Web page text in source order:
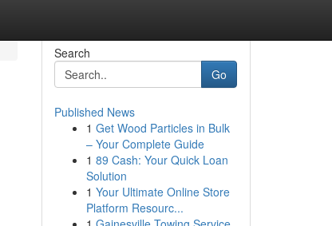
Search
Go
Published News
1 Get Wood Particles in Bulk
– Your Complete Guide
1 89 Cash: Your Quick Loan
Solution
1 Your Ultimate Online Store
Platform Resourc...